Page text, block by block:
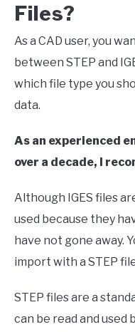
Files?
As a CAD user, you
between STEP and
which file type you
data.
As an experienced
over a decade, I
Although IGES files
used because they
have not gone away.
import with a STEP
STEP files are a
can be read and used